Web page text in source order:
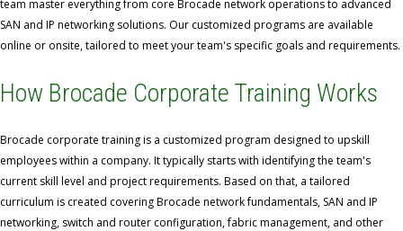
team master everything from core Brocade network operations to advanced
SAN and IP networking solutions. Our customized programs are available
online or onsite, tailored to meet your team's specific goals and requirements.
How Brocade Corporate Training Works
Brocade corporate training is a customized program designed to upskill
employees within a company. It typically starts with identifying the team's
current skill level and project requirements. Based on that, a tailored
curriculum is created covering Brocade network fundamentals, SAN and IP
networking, switch and router configuration, fabric management, and other